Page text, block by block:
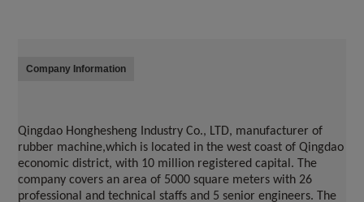
Company Information
Qingdao Honghesheng Industry Co., LTD, manufacturer of
rubber machine,which is located in the west coast of Qingdao
economic district, with 10 million registered capital. The
company covers an area of 5000 square meters with 26
professional and technical staffs and 5 senior engineers. The